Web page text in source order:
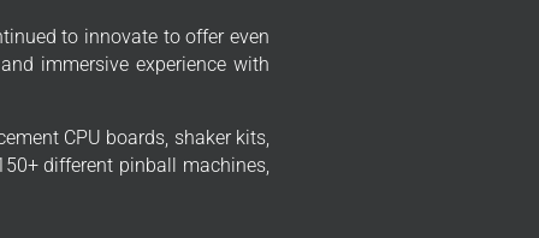
to innovate to offer even
immersive experience with
CPU boards, shaker kits,
different pinball machines,